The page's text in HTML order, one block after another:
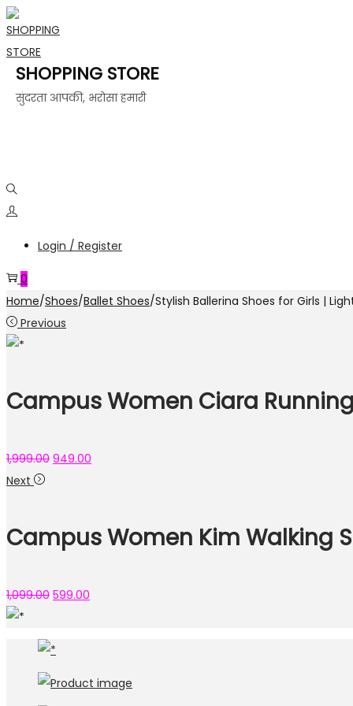
SHOPPING STORE
सुंदरता आपकी, भरोसा हमारी
Login / Register
0
Home/Shoes/Ballet Shoes/Stylish Ballerina Shoes for Girls |
Previous
Campus Women Ciara
1,999.00 949.00
Next
Campus Women Kim Walking
1,099.00 599.00